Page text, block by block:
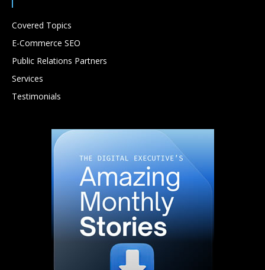
Covered Topics
E-Commerce SEO
Public Relations Partners
Services
Testimonials